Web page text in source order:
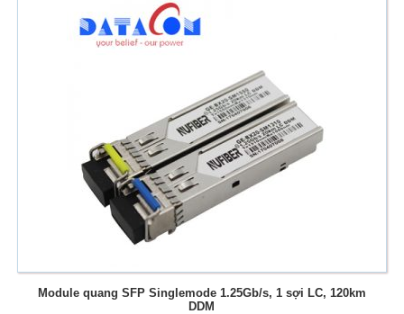
Module quang SFP Singlemode 1.25Gb/s, 1 sợi LC, 120km
DDM